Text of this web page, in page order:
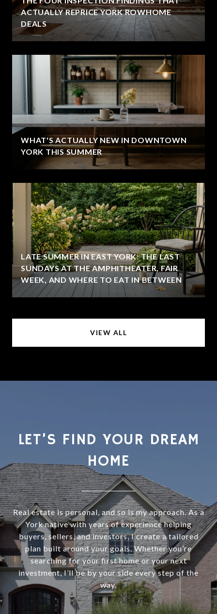
ACTUALLY REPRICE YORK ROWHOME
DEALS
WHAT'S ACTUALLY NEW IN DOWNTOWN
YORK THIS SUMMER
LATE SUMMER IN EAST YORK: THE LAST
SUNDAYS AT THE AMPHITHEATER, FAIR
WEEK, AND WHERE TO EAT IN BETWEEN
VIEW ALL
LET’S FIND YOUR DREAM
HOME
Real estate is personal, and so is my approach. As a
York native with years of experience helping
buyers, sellers, and investors, I create a tailored
plan built around your goals. Whether you’re
searching for your first home or your next
investment, I’ll be by your side every step of the
way.